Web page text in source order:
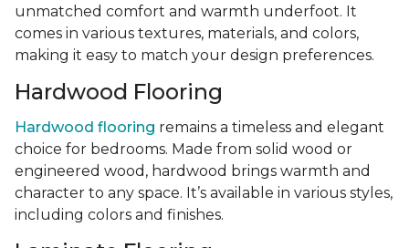
unmatched comfort and warmth underfoot. It
comes in various textures, materials, and colors,
making it easy to match your design preferences.
Hardwood Flooring
Hardwood flooring remains a timeless and elegant
choice for bedrooms. Made from solid wood or
engineered wood, hardwood brings warmth and
character to any space. It’s available in various styles,
including colors and finishes.